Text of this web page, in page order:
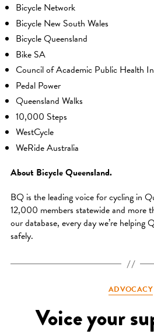
Bicycle Network
Bicycle New South Wales
Bicycle Queensland
Bike SA
Council of Academic Public Health
Pedal Power
Queensland Walks
10,000 Steps
WestCycle
WeRide Australia
About Bicycle Queensland.
BQ is the leading voice for cycling in
12,000 members statewide and
our database, every day we’re helping
safely.
ADVOCACY
Voice your